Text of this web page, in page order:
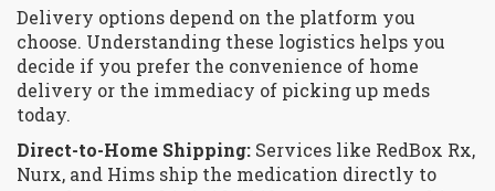
Delivery options depend on the platform you
choose. Understanding these logistics helps you
decide if you prefer the convenience of home
delivery or the immediacy of picking up meds
today.
Direct-to-Home Shipping: Services like RedBox Rx,
Nurx, and Hims ship the medication directly to